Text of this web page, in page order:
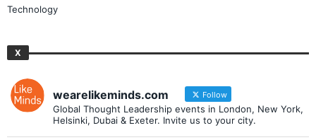
Technology
X
wearelikeminds.com Follow
Global Thought Leadership events in London, New York,
Helsinki, Dubai & Exeter. Invite us to your city.